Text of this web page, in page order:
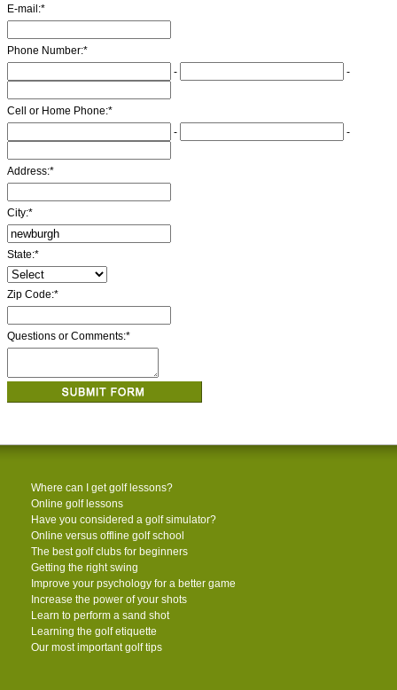
E-mail:*
Phone Number:*
-
-
Cell or Home Phone:*
-
-
Address:*
City:*
State:*
Zip Code:*
Questions or Comments:*
Where can I get golf lessons?
Online golf lessons
Have you considered a golf simulator?
Online versus offline golf school
The best golf clubs for beginners
Getting the right swing
Improve your psychology for a better game
Increase the power of your shots
Learn to perform a sand shot
Learning the golf etiquette
Our most important golf tips